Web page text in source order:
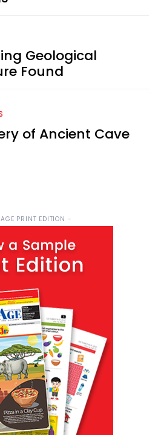
Geological
Found
of Ancient Cave
PRINT EDITION -